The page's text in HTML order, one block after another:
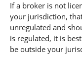
If a broker is not
your jurisdiction,
unregulated and
is regulated, it is
be outside your